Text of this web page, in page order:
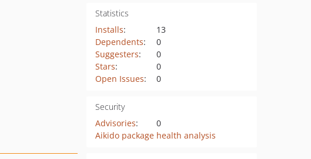
Statistics
Installs:
13
Dependents:
0
Suggesters:
0
Stars:
0
Open Issues: 0
Security
Advisories:
0
Aikido package health analysis